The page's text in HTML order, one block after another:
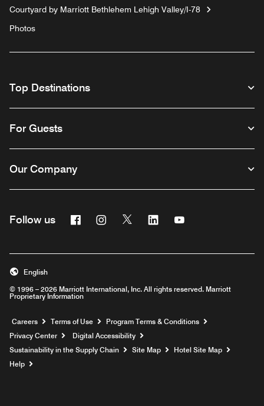
Courtyard by Marriott Bethlehem Lehigh Valley/I-78
Photos
Top Destinations
For Guests
Our Company
Follow us FacebookInstagram
Twitter Linkedin
© 1996 – 2026 Marriott International, Inc. All rights reserved. Marriott
Proprietary Information
English
Careers Opens a new window
Terms of Use
Program Terms & Conditions
Privacy Center
Digital Accessibility
Sustainability in the Supply Chain
Site Map
Hotel Site Map
Help